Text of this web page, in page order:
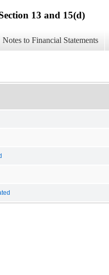
13 and 15(d)
Notes to Financial Statements